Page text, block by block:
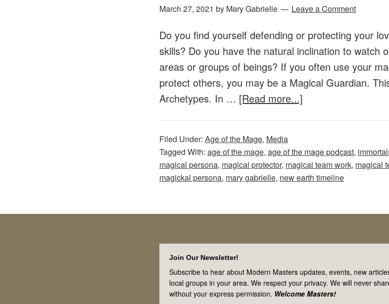
Warrior?
Archetypes
&
Magical
Teams
March 27, 2021 by Mary Gabrielle Leave a Comment
Do you find yourself defending or protecting your
skills? Do you have the natural inclination to watch
areas or groups of beings? If you often use your
protect others, you may be a Magical Guardian.
Archetypes. In … [Read more...]
Mage
–
You
Magical
Protector
Filed Under: Age of the Mage, Media
Tagged With: age of the mage, age of the mage podcast,
magical persona, magical protector, magical team work, magical
magickal persona, mary gabrielle, new earth timeline
Join Our Newsletter!
Subscribe to hear about Modern Masters updates, events, new
local groups in your area. We respect your privacy. We will never
without your express permission. Welcome Masters!